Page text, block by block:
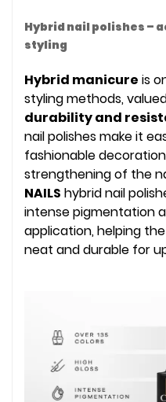
Hybrid nail polishes –
styling
Hybrid manicure is
styling methods,
durability and
nail polishes make it
fashionable
strengthening of the
NAILS hybrid nail
intense pigmentation
application, helping
neat and durable for